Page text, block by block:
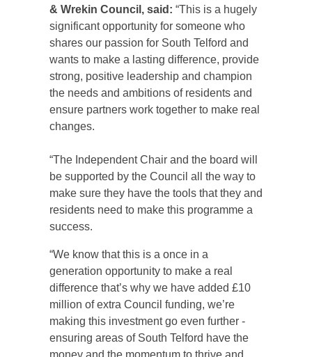
& Wrekin Council, said: “This is a hugely
significant opportunity for someone who
shares our passion for South Telford and
wants to make a lasting difference, provide
strong, positive leadership and champion
the needs and ambitions of residents and
ensure partners work together to make real
changes.
“The Independent Chair and the board will
be supported by the Council all the way to
make sure they have the tools that they and
residents need to make this programme a
success.
“We know that this is a once in a
generation opportunity to make a real
difference that’s why we have added £10
million of extra Council funding, we’re
making this investment go even further -
ensuring areas of South Telford have the